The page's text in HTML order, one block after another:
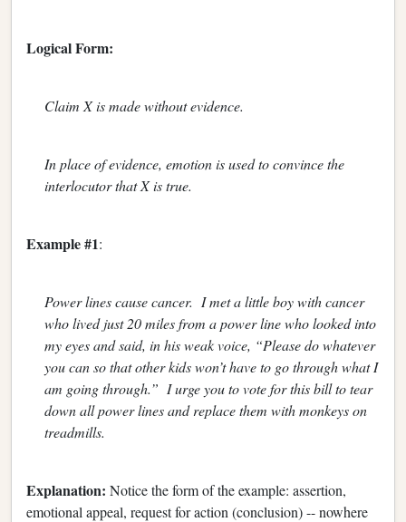
Logical Form:
Claim X is made without evidence.
In place of evidence, emotion is used to convince the
interlocutor that X is true.
Example #1:
Power lines cause cancer. I met a little boy with cancer
who lived just 20 miles from a power line who looked into
my eyes and said, in his weak voice, “Please do whatever
you can so that other kids won’t have to go through what I
am going through.” I urge you to vote for this bill to tear
down all power lines and replace them with monkeys on
treadmills.
Explanation: Notice the form of the example: assertion,
emotional appeal, request for action (conclusion) -- nowhere